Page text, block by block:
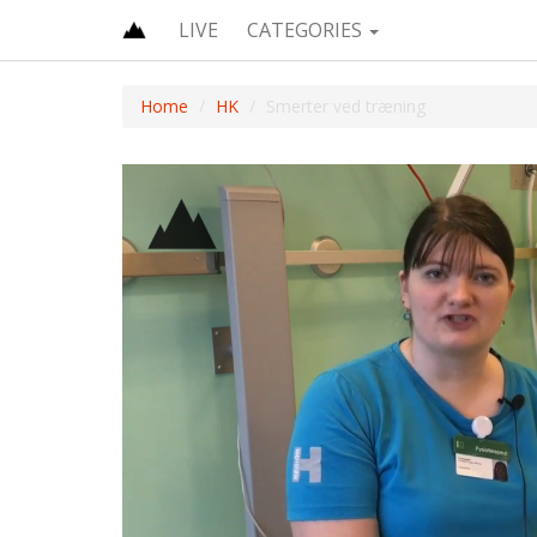
LIVE CATEGORIES
Home HK Smerter ved træning